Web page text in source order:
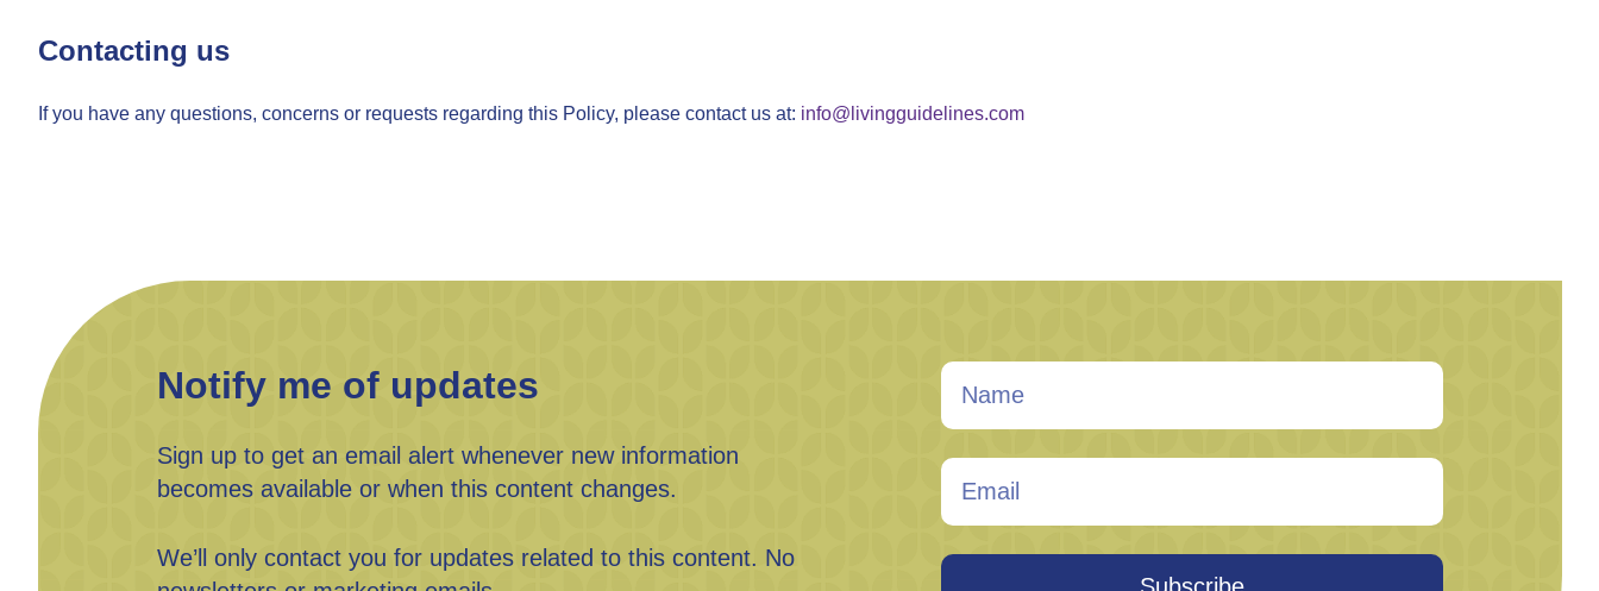
Contacting us
If you have any questions, concerns or requests regarding this Policy, please contact us at: info@livingguidelines.com
Notify me of updates
Sign up to get an email alert whenever new information
becomes available or when this content changes.
We’ll only contact you for updates related to this content. No